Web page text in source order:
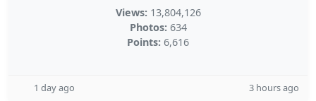
Views: 13,804,126
Photos: 634
Points: 6,616
1 day ago 3 hours ago